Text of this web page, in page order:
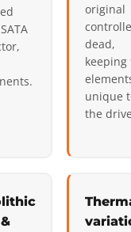
original
dead,
keeping
unique
the